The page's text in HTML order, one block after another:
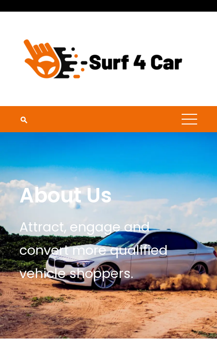
About Us
Attract, engage and
convert more qualified
vehicle shoppers.